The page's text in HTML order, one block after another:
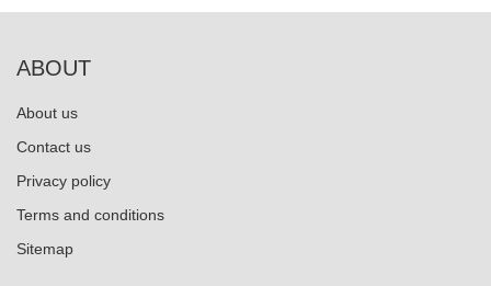
ABOUT
About us
Contact us
Privacy policy
Terms and conditions
Sitemap